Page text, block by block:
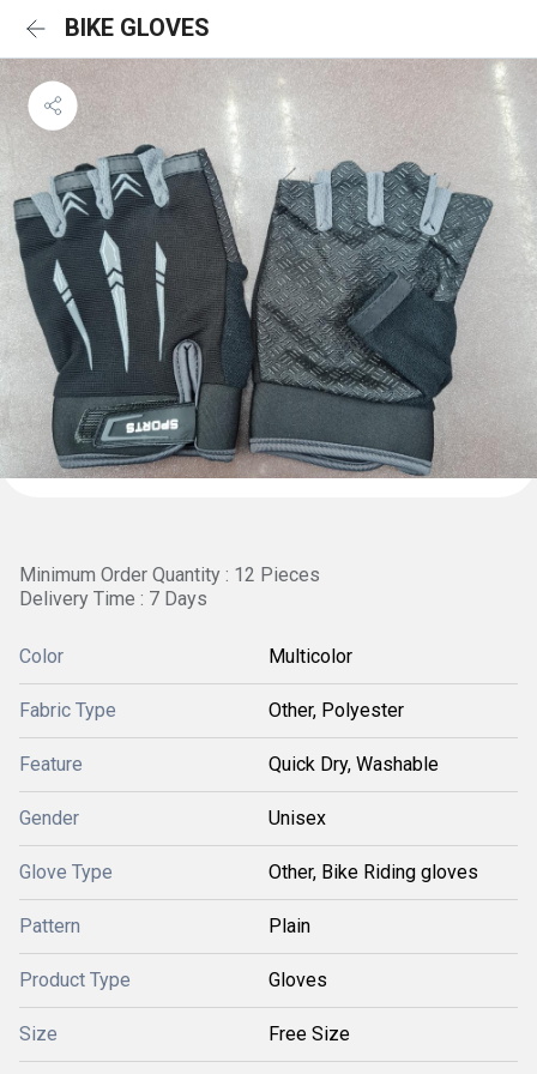
BIKE GLOVES
Minimum Order Quantity : 12 Pieces
Delivery Time : 7 Days
Color Multicolor
Fabric Type Other, Polyester
Feature Quick Dry, Washable
Gender Unisex
Glove Type Other, Bike Riding gloves
Pattern Plain
Product Type Gloves
Size Free Size